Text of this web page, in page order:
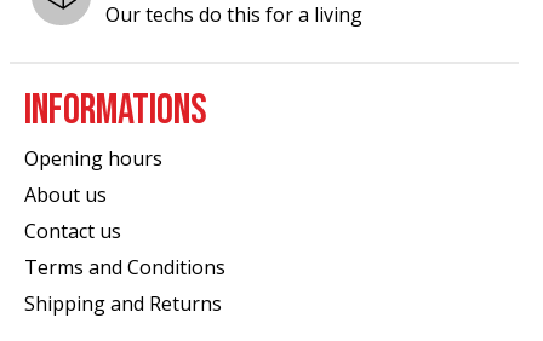
Our techs do this for a living
INFORMATIONS
Opening hours
About us
Contact us
Terms and Conditions
Shipping and Returns